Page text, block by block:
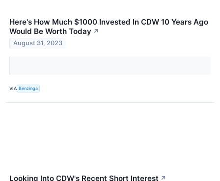
Here's How Much $1000 Invested In CDW 10 Years Ago
Would Be Worth Today ↗
August 31, 2023
VIA Benzinga
Looking Into CDW's Recent Short Interest ↗